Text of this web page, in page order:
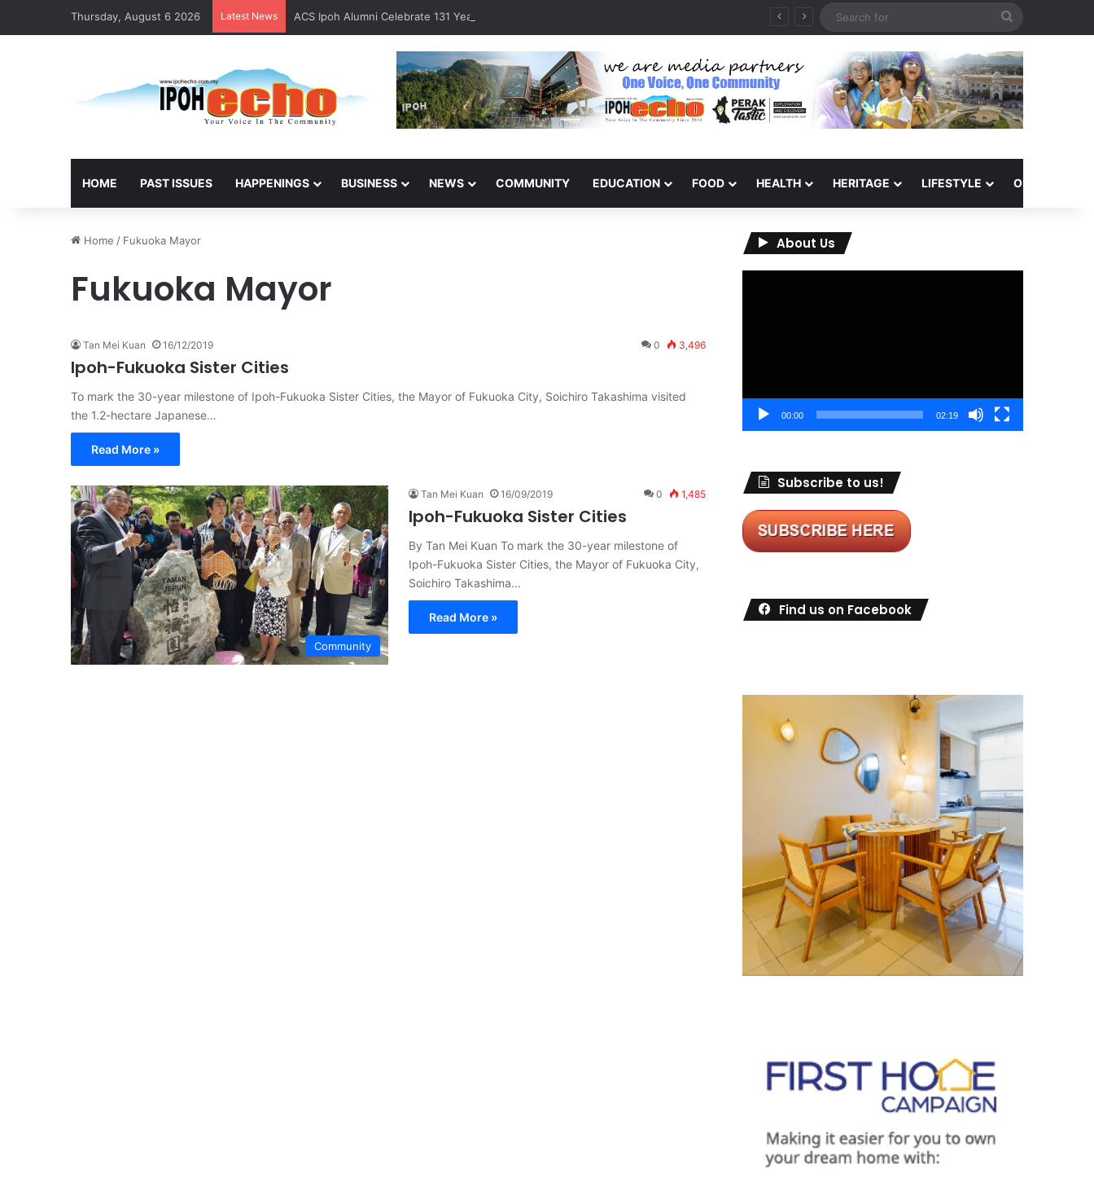
Thursday, August 6 2026 Latest News ACS Ipoh Alumni Celebrate 131 Years with Sports Carnival and Alumni Dinner
HOME PAST ISSUES HAPPENINGS BUSINESS NEWS COMMUNITY EDUCATION FOOD HEALTH HERITAGE LIFESTYLE OPINION
Home / Fukuoka Mayor
Fukuoka Mayor
Tan Mei Kuan 16/12/2019 0 3,496
Ipoh-Fukuoka Sister Cities
To mark the 30-year milestone of Ipoh-Fukuoka Sister Cities, the Mayor of Fukuoka City, Soichiro Takashima visited
the 1.2-hectare Japanese…
Read More »
Community
Tan Mei Kuan 16/09/2019 0 1,485
Ipoh-Fukuoka Sister Cities
By Tan Mei Kuan To mark the 30-year milestone of
Ipoh-Fukuoka Sister Cities, the Mayor of Fukuoka City,
Soichiro Takashima…
Read More »
About Us
00:00 02:19
Subscribe to us!
Find us on Facebook